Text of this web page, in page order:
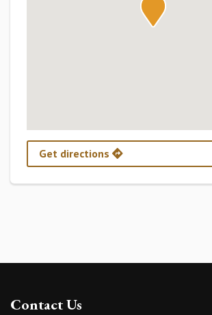
Get directions
Contact Us